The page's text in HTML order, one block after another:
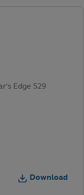
Edge 529
Download